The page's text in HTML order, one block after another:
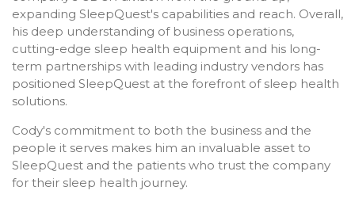
expanding SleepQuest's capabilities and reach. Overall,
his deep understanding of business operations,
cutting-edge sleep health equipment and his long-
term partnerships with leading industry vendors has
positioned SleepQuest at the forefront of sleep health
solutions.
Cody's commitment to both the business and the
people it serves makes him an invaluable asset to
SleepQuest and the patients who trust the company
for their sleep health journey.